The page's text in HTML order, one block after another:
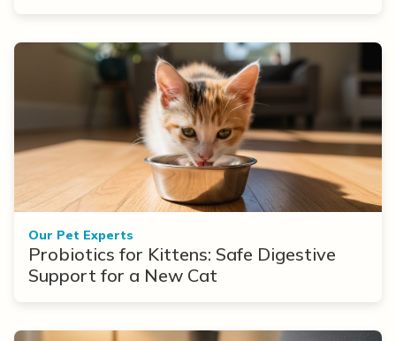
Our Pet Experts
Probiotics for Kittens: Safe Digestive
Support for a New Cat